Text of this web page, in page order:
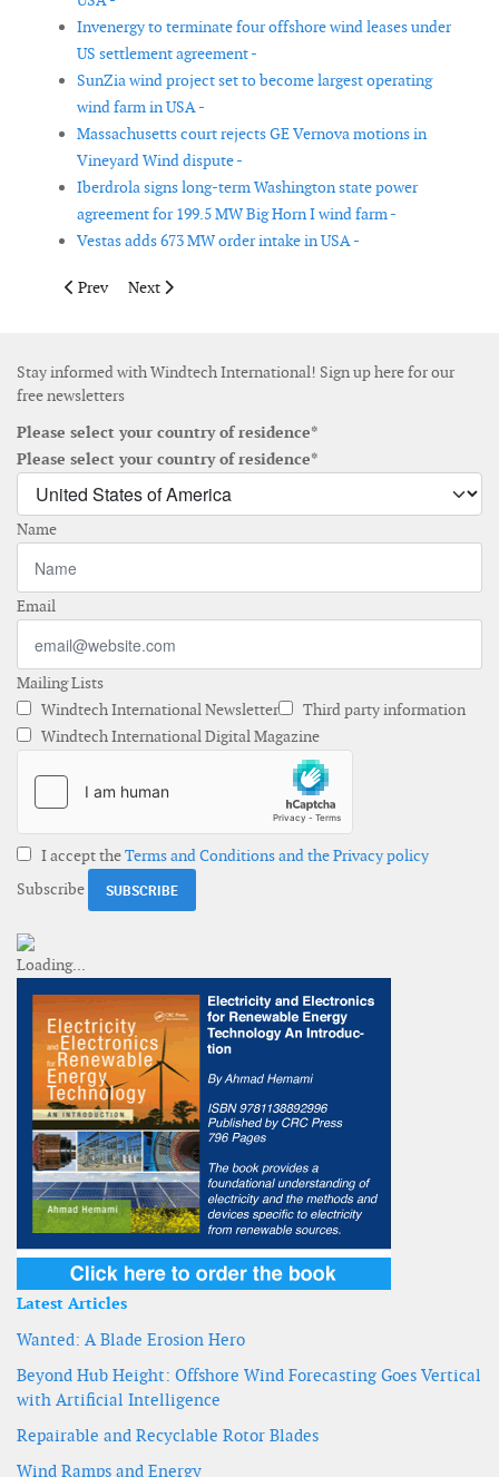
Invenergy to terminate four offshore wind leases under
US settlement agreement -
SunZia wind project set to become largest operating
wind farm in USA -
Massachusetts court rejects GE Vernova motions in
Vineyard Wind dispute -
Iberdrola signs long-term Washington state power
agreement for 199.5 MW Big Horn I wind farm -
Vestas adds 673 MW order intake in USA -
Previous article: Iberdrola receives Windanker monopiles
Prev Next article: TGS provides data management for
Next
Stay informed with Windtech International! Sign up here for our
free newsletters
Please select your country of residence*
Please select your country of residence*
Name
Email
Mailing Lists
Windtech International Newsletter
Third party information
Windtech International Digital Magazine
I accept theTerms and Conditions and the Privacy policy
Subscribe
Latest Articles
Wanted: A Blade Erosion Hero
Beyond Hub Height: Offshore Wind Forecasting Goes Vertical
with Artificial Intelligence
Repairable and Recyclable Rotor Blades
Wind Ramps and Energy